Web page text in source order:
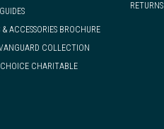
ACCESSORIES BROCHURE
COLLECTION
CHARITABLE
RETURNS